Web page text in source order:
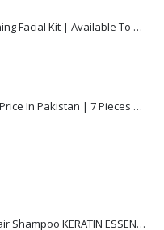
SB Complete Whitening Facial Kit | Available To Order Now
Dermacos Facial Kit Price In Pakistan | 7 Pieces Buy In 2023
Helida Nourishng Hair Shampoo KERATIN ESSENCE